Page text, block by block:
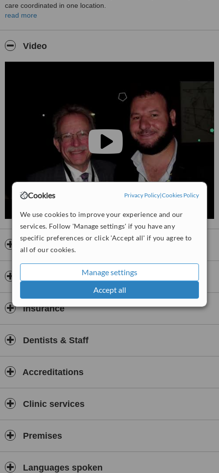
Cookies Privacy Policy|Cookies Policy
We use cookies to improve your experience and our
services. Follow 'Manage settings' if you have any
specific preferences or click 'Accept all' if you agree to
all of our cookies.
Manage settings
Accept all
care coordinated in one location.
The clinic emphasises a personalised approach, with each
treatment plan tailored to the patient’s specific needs and goals.
Experienced dental professionals use up-to-date technologies to
ensure high-quality results and a safe, comfortable experience.
Services at Assad‑Dental Centres cover a wide range, from routine
advanced restorative and cosmetic dentistry, including crowns,
veneers, implants, and oral surgery. The clinic serves both local
and international patients, providing multilingual support and
structured care pathways to simplify treatment coordination.
The clinic environment is modern and welcoming, with a focus on
patient comfort, clear communication, and after-care support.
Consultations are thorough, treatment options are explained
clearly, and the team works to achieve both functional and aesthetic
Overall, Assad‑Dental Centres is a trusted destination for
comprehensive dental care in Cairo, combining technical expertise,
patient-centered planning, and a full range of services in an
integrated and professional setting.
🦷 Assad Dental centers 🦷
Prof. Mohamed Ismail Assadawy
Periodontology
About Our Clinics
Assad Dental Clinic delivers premium dental care combining
academic excellence with state-of-the-art technology. Led by the
highly distinguished Prof. Mohamed Ismail Assadawy (PhD in Oral
and Dental Surgery, Al-Azhar University), we are committed to
providing personalised, high-quality treatments in a safe and sterile
environment.
Our Specialised Services
We are a comprehensive centre offering a full spectrum of dental
Why Choose Us?
Treatment supervised by a leading University Professor and Senior
Consultant.
✅
read more
Video
Opening hours
Payment information
Insurance
Dentists & Staff
Accreditations
Clinic services
Premises
Languages spoken